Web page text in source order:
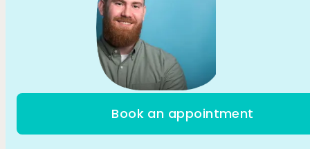
Book an appointment